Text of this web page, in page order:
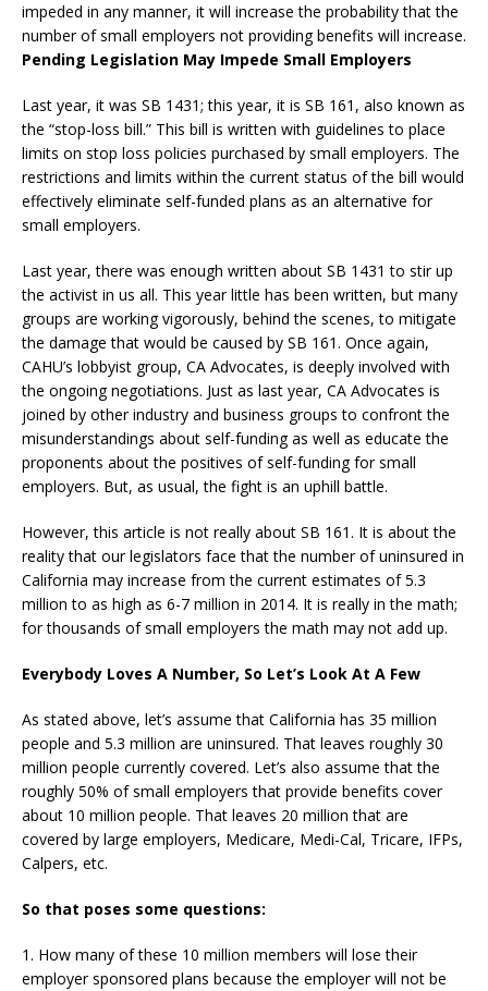
impeded in any manner, it will increase the probability that the
number of small employers not providing benefits will increase.
Pending Legislation May Impede Small Employers
Last year, it was SB 1431; this year, it is SB 161, also known as
the “stop-loss bill.” This bill is written with guidelines to place
limits on stop loss policies purchased by small employers. The
restrictions and limits within the current status of the bill would
effectively eliminate self-funded plans as an alternative for
small employers.
Last year, there was enough written about SB 1431 to stir up
the activist in us all. This year little has been written, but many
groups are working vigorously, behind the scenes, to mitigate
the damage that would be caused by SB 161. Once again,
CAHU’s lobbyist group, CA Advocates, is deeply involved with
the ongoing negotiations. Just as last year, CA Advocates is
joined by other industry and business groups to confront the
misunderstandings about self-funding as well as educate the
proponents about the positives of self-funding for small
employers. But, as usual, the fight is an uphill battle.
However, this article is not really about SB 161. It is about the
reality that our legislators face that the number of uninsured in
California may increase from the current estimates of 5.3
million to as high as 6-7 million in 2014. It is really in the math;
for thousands of small employers the math may not add up.
Everybody Loves A Number, So Let’s Look At A Few
As stated above, let’s assume that California has 35 million
people and 5.3 million are uninsured. That leaves roughly 30
million people currently covered. Let’s also assume that the
roughly 50% of small employers that provide benefits cover
about 10 million people. That leaves 20 million that are
covered by large employers, Medicare, Medi-Cal, Tricare, IFPs,
Calpers, etc.
So that poses some questions:
1. How many of these 10 million members will lose their
employer sponsored plans because the employer will not be